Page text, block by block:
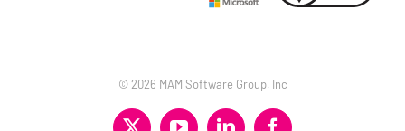
©2026 MAM Software Group, Inc